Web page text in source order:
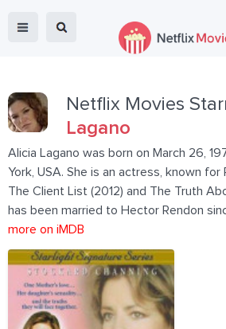
Netflix Movies
Lagano
Alicia Lagano was born on March 26,
York, USA. She is an actress, known for
The Client List (2012) and The Truth
has been married to Hector Rendon
more on iMDB